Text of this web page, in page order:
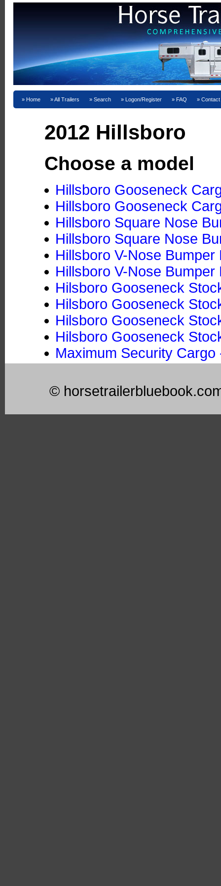
Home All Trailers Search Logon/Register FAQ
2012 Hillsboro
Choose a model
Hillsboro Gooseneck
Hillsboro Gooseneck
Hillsboro Square Nose
Hillsboro Square Nose
Hillsboro V-Nose
Hillsboro V-Nose
Hilsboro Gooseneck
Hilsboro Gooseneck
Hilsboro Gooseneck
Hilsboro Gooseneck
Maximum Security Cargo
©